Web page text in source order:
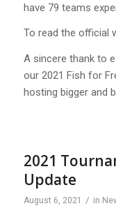
have 79 teams
To read the official
A sincere thank to
our 2021 Fish for
hosting bigger and
2021
Update
August 6, 2021 / in